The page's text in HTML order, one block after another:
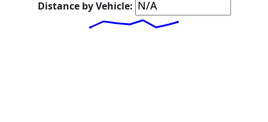
Distance by Vehicle: